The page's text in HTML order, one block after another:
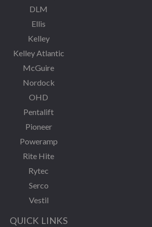
DLM
Ellis
Kelley
Kelley Atlantic
McGuire
Nordock
OHD
Pentalift
Pioneer
Poweramp
Rite Hite
Rytec
Serco
Vestil
QUICK LINKS